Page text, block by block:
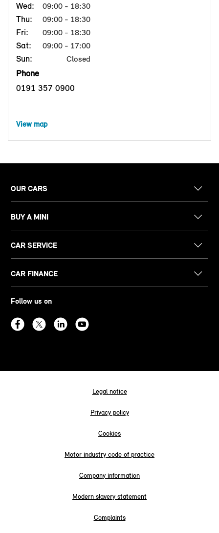
Wed: 09:00 - 18:30
Thu: 09:00 - 18:30
Fri: 09:00 - 18:30
Sat: 09:00 - 17:00
Sun: Closed
Phone
0191 357 0900
View map
OUR CARS
BUY A MINI
CAR SERVICE
CAR FINANCE
Follow us on
Legal notice
Privacy policy
Cookies
Motor industry code of practice
Company information
Modern slavery statement
Complaints